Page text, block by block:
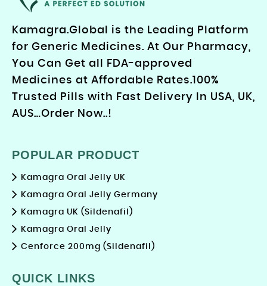
Kamagra.Global is the Leading Platform
for Generic Medicines. At Our Pharmacy,
You Can Get all FDA-approved
Medicines at Affordable Rates.100%
Trusted Pills with Fast Delivery In USA, UK,
AUS…Order Now..!
POPULAR PRODUCT
Kamagra Oral Jelly UK
Kamagra Oral Jelly Germany
Kamagra UK (Sildenafil)
Kamagra Oral Jelly
Cenforce 200mg (Sildenafil)
QUICK LINKS